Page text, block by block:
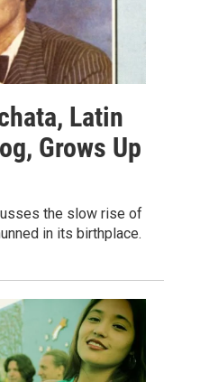
Latin
Grows Up
the slow rise of
in its birthplace.